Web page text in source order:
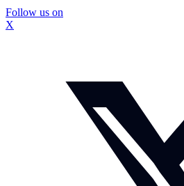
Follow us on
X